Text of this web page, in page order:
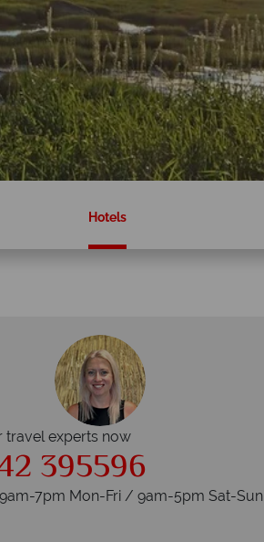
Hotels
travel experts now
395596
7pm Mon-Fri / 9am-5pm Sat-Sun